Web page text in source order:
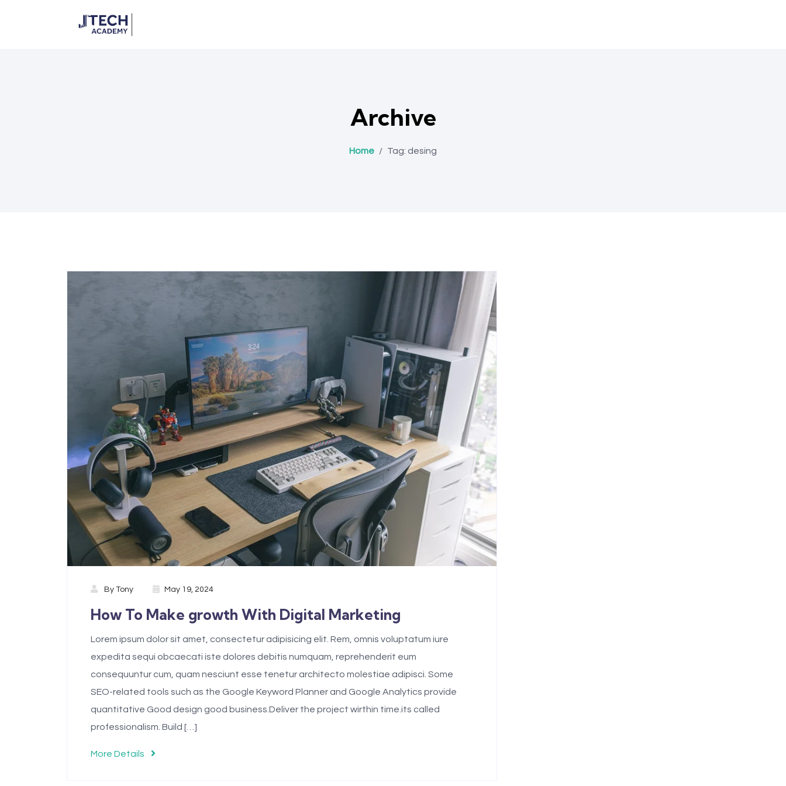
Archive
Home / Tag: desing
By Tony May 19, 2024
How To Make growth With Digital Marketing
Lorem ipsum dolor sit amet, consectetur adipisicing elit. Rem, omnis voluptatum iure
expedita sequi obcaecati iste dolores debitis numquam, reprehenderit eum
consequuntur cum, quam nesciunt esse tenetur architecto molestiae adipisci. Some
SEO-related tools such as the Google Keyword Planner and Google Analytics provide
quantitative Good design good business.Deliver the project wirthin time.its called
professionalism. Build […]
More Details